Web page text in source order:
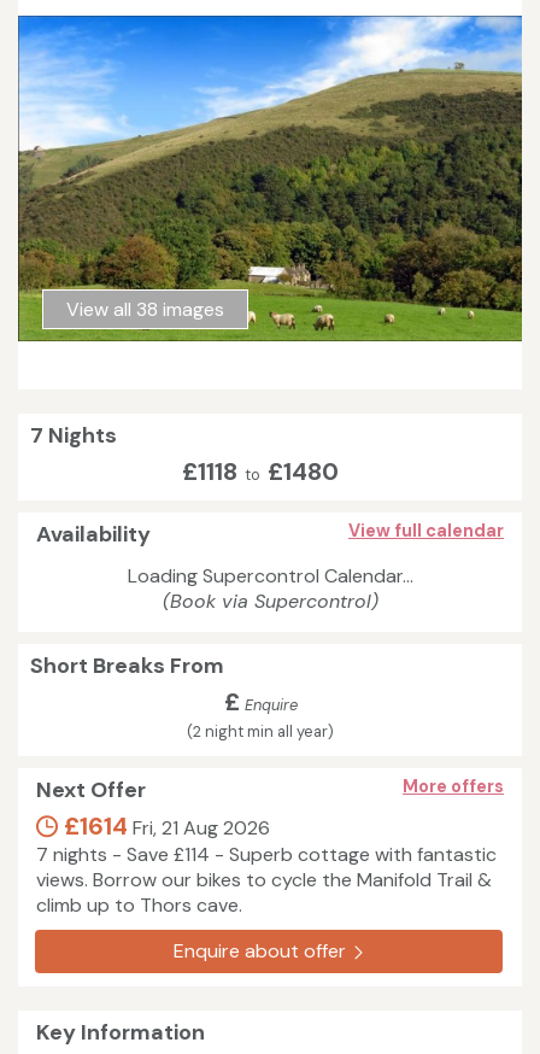
View all 38 images
7 Nights
£1118 to £1480
Availability View full calendar
Loading Supercontrol Calendar...
(Book via Supercontrol)
Short Breaks From
£ Enquire
(2 night min all year)
Next Offer More offers
£1614 Fri, 21 Aug 2026
7 nights - Save £114 - Superb cottage with fantastic
views. Borrow our bikes to cycle the Manifold Trail &
climb up to Thors cave.
Enquire about offer
Key Information